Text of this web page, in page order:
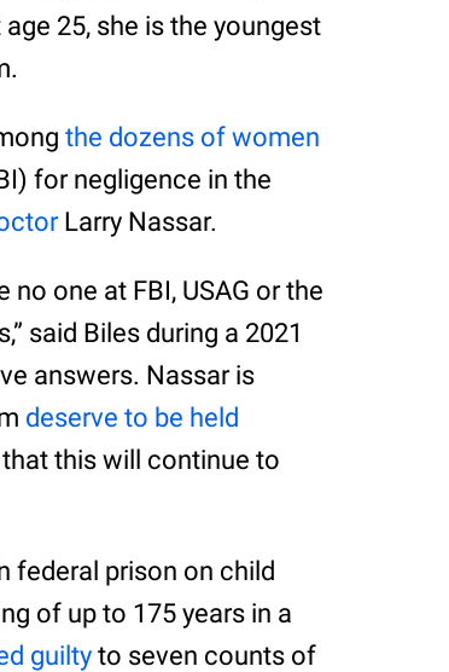
25, she is the youngest
the dozens of women
for negligence in the
Larry Nassar.
one at FBI, USAG or the
said Biles during a 2021
answers. Nassar is
deserve to be held
this will continue to
federal prison on child
of up to 175 years in a
guilty to seven counts of